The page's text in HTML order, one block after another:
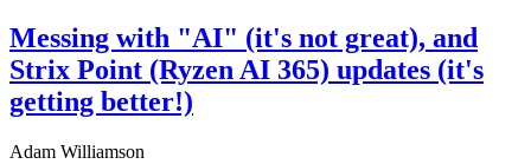
Messing with "AI" (it's not great), and
Strix Point (Ryzen AI 365) updates (it's
getting better!)
Adam Williamson